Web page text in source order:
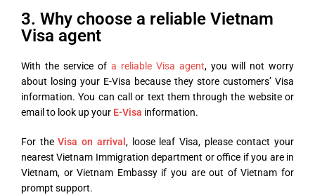
3. Why choose a reliable Vietnam
Visa agent
With the service of a reliable Visa agent, you will not worry
about losing your E-Visa because they store customers’ Visa
information. You can call or text them through the website or
email to look up your E-Visa information.
For theVisa on arrival , loose leaf Visa, please contact your
nearest Vietnam Immigration department or office if you are in
Vietnam, or Vietnam Embassy if you are out of Vietnam for
prompt support.